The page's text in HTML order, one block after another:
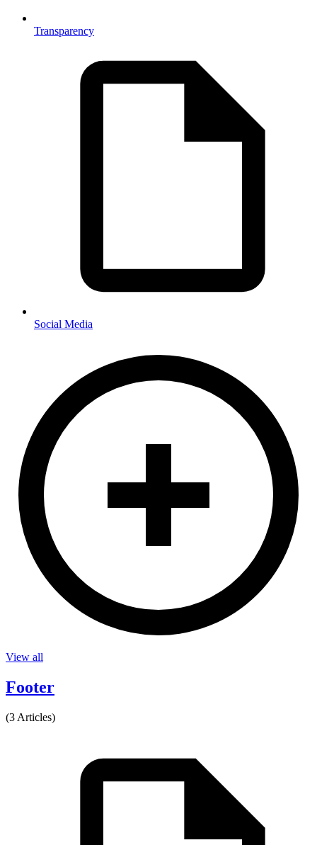
Transparency
Social Media
View all
Footer
(3 Articles)